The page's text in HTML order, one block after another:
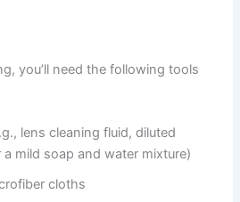
you’ll need the following tools
lens cleaning fluid, diluted
mild soap and water mixture)
cloths